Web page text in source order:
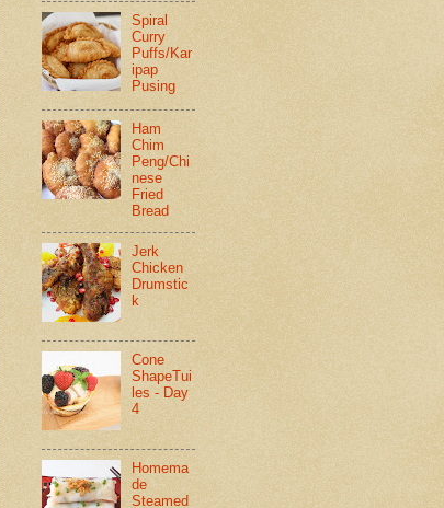
Spiral
Curry
Puffs/Kar
ipap
Pusing
Ham
Chim
Peng/Chi
nese
Fried
Bread
Jerk
Chicken
Drumstic
k
Cone
ShapeTui
les - Day
4
Homema
de
Steamed